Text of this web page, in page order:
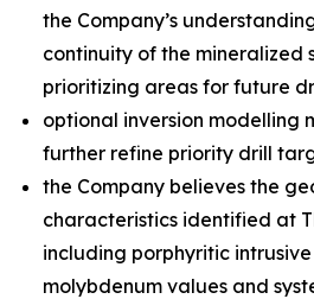
the Company’s
continuity of the mineralized
prioritizing areas for future
optional inversion modelling
further refine priority drill
the Company believes the
characteristics identified at
including porphyritic
molybdenum values and